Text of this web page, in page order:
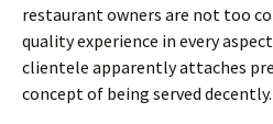
restaurant owners are not too
quality experience in every
clientele apparently attaches
concept of being served decently.